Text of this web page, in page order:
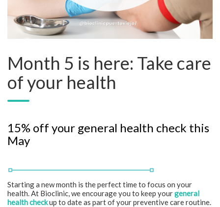
Month 5 is here: Take care
of your health
15% off your general health check this
May
Starting a new month is the perfect time to focus on your
health. At Bioclinic, we encourage you to keep yourgeneral
health checkup to date as part of your preventive care routine.